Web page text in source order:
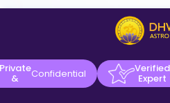
& Confidential Verified
Expert